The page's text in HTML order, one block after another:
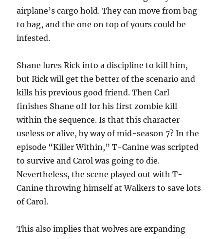
airplane’s cargo hold. They can move from bag
to bag, and the one on top of yours could be
infested.
Shane lures Rick into a discipline to kill him,
but Rick will get the better of the scenario and
kills his previous good friend. Then Carl
finishes Shane off for his first zombie kill
within the sequence. Is that this character
useless or alive, by way of mid-season 7? In the
episode “Killer Within,” T-Canine was scripted
to survive and Carol was going to die.
Nevertheless, the scene played out with T-
Canine throwing himself at Walkers to save lots
of Carol.
This also implies that wolves are expanding